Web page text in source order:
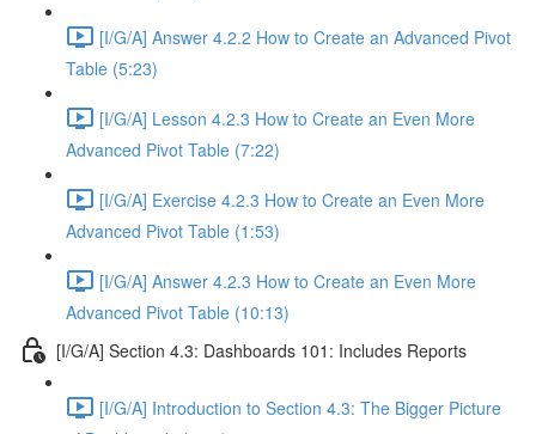
[I/G/A] Answer 4.2.2 How to Create an Advanced Pivot
Table (5:23)
[I/G/A] Lesson 4.2.3 How to Create an Even More
Advanced Pivot Table (7:22)
[I/G/A] Exercise 4.2.3 How to Create an Even More
Advanced Pivot Table (1:53)
[I/G/A] Answer 4.2.3 How to Create an Even More
Advanced Pivot Table (10:13)
[I/G/A] Section 4.3: Dashboards 101: Includes Reports
[I/G/A] Introduction to Section 4.3: The Bigger Picture